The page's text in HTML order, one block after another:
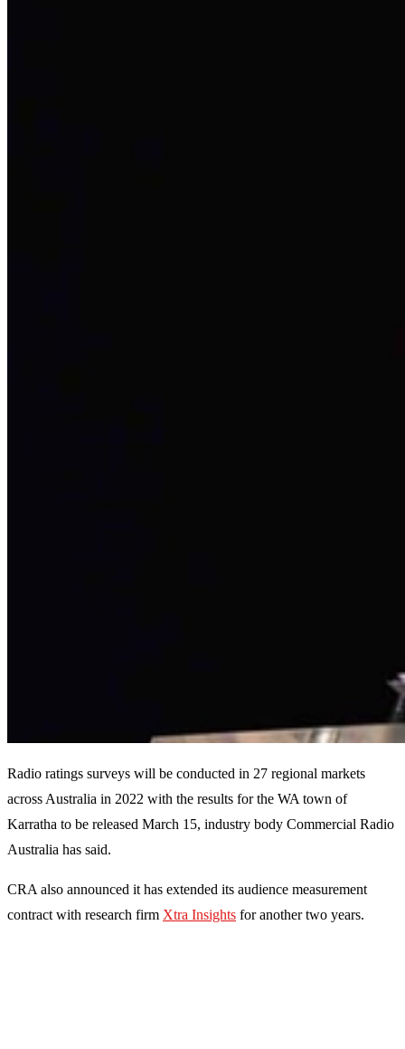
Radio ratings surveys will be conducted in 27 regional markets
across Australia in 2022 with the results for the WA town of
Karratha to be released March 15, industry body Commercial Radio
Australia has said.
CRA also announced it has extended its audience measurement
contract with research firm Xtra Insights for another two years.